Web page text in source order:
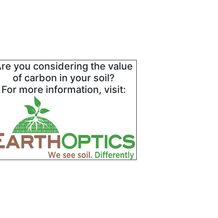
you considering the value
of carbon in your soil?
For more information, visit: